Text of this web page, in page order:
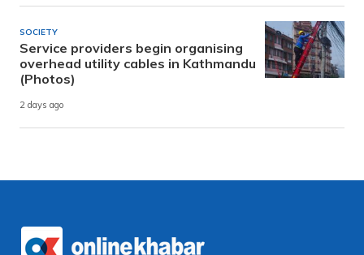
SOCIETY
Service providers begin organising
overhead utility cables in Kathmandu
(Photos)
2 days ago